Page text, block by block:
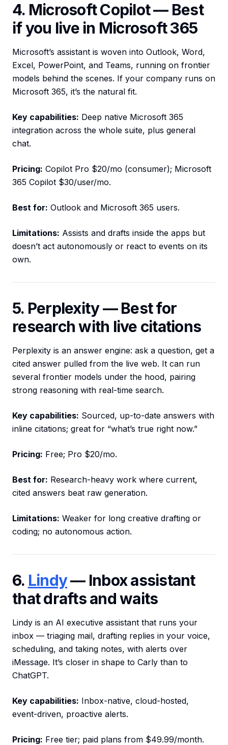
4. Microsoft Copilot — Best
if you live in Microsoft 365
Microsoft’s assistant is woven into Outlook, Word,
Excel, PowerPoint, and Teams, running on frontier
models behind the scenes. If your company runs on
Microsoft 365, it’s the natural fit.
Key capabilities: Deep native Microsoft 365
integration across the whole suite, plus general
chat.
Pricing: Copilot Pro $20/mo (consumer); Microsoft
365 Copilot $30/user/mo.
Best for: Outlook and Microsoft 365 users.
Limitations: Assists and drafts inside the apps but
doesn’t act autonomously or react to events on its
own.
5. Perplexity — Best for
research with live citations
Perplexity is an answer engine: ask a question, get a
cited answer pulled from the live web. It can run
several frontier models under the hood, pairing
strong reasoning with real-time search.
Key capabilities: Sourced, up-to-date answers with
inline citations; great for “what’s true right now.”
Pricing: Free; Pro $20/mo.
Best for: Research-heavy work where current,
cited answers beat raw generation.
Limitations: Weaker for long creative drafting or
coding; no autonomous action.
6. Lindy— Inbox assistant
that drafts and waits
Lindy is an AI executive assistant that runs your
inbox — triaging mail, drafting replies in your voice,
scheduling, and taking notes, with alerts over
iMessage. It’s closer in shape to Carly than to
ChatGPT.
Key capabilities: Inbox-native, cloud-hosted,
event-driven, proactive alerts.
Pricing: Free tier; paid plans from $49.99/month.